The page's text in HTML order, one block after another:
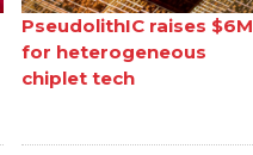
PseudolithIC raises $6M
for heterogeneous
chiplet tech